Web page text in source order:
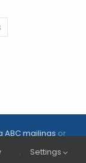
ABC mailingsor
. Settings